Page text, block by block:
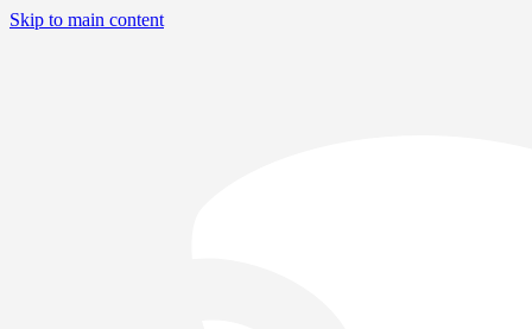
Skip to main content